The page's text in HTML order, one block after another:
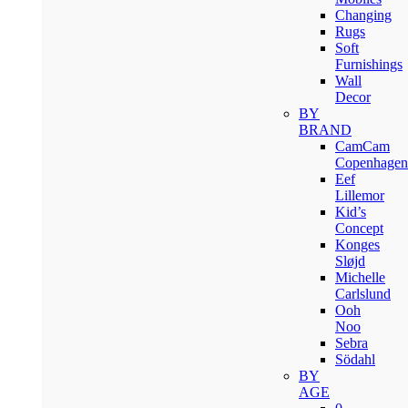
Changing
Rugs
Soft
Furnishings
Wall
Decor
BY
BRAND
CamCam
Copenhagen
Eef
Lillemor
Kid’s
Concept
Konges
Sløjd
Michelle
Carlslund
Ooh
Noo
Sebra
Södahl
BY
AGE